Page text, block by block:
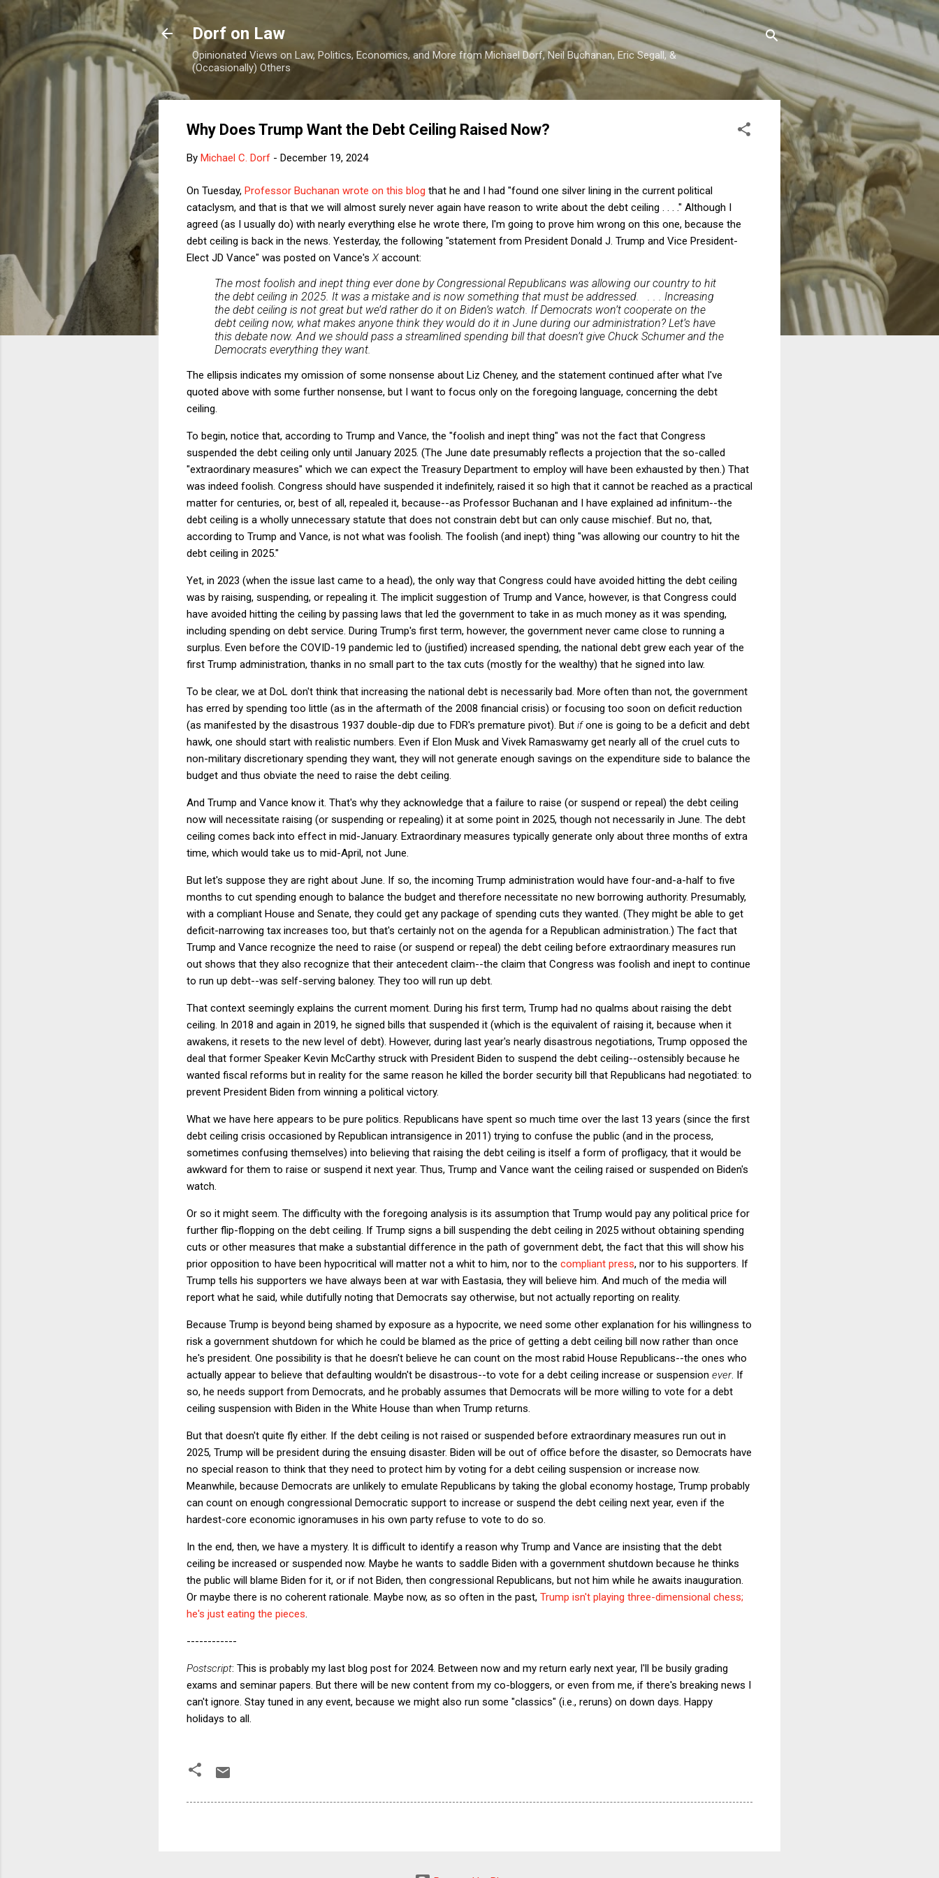
Skip to main content
Dorf on Law
Opinionated Views on Law, Politics, Economics, and More from Michael Dorf, Neil Buchanan, Eric Segall, &
(Occasionally) Others
Why Does Trump Want the Debt Ceiling Raised Now?
By Michael C. Dorf - December 19, 2024
On Tuesday, Professor Buchanan wrote on this blog that he and I had "found one silver lining in the current political
cataclysm, and that is that we will almost surely never again have reason to write about the debt ceiling . . . ." Although I
agreed (as I usually do) with nearly everything else he wrote there, I'm going to prove him wrong on this one, because the
debt ceiling is back in the news. Yesterday, the following "statement from President Donald J. Trump and Vice President-
Elect JD Vance" was posted on Vance's Xaccount:
The most foolish and inept thing ever done by Congressional Republicans was allowing our country to hit
the debt ceiling in 2025. It was a mistake and is now something that must be addressed. . . . Increasing
the debt ceiling is not great but we’d rather do it on Biden’s watch. If Democrats won’t cooperate on the
debt ceiling now, what makes anyone think they would do it in June during our administration? Let’s have
this debate now. And we should pass a streamlined spending bill that doesn’t give Chuck Schumer and the
Democrats everything they want.
The ellipsis indicates my omission of some nonsense about Liz Cheney, and the statement continued after what I've
quoted above with some further nonsense, but I want to focus only on the foregoing language, concerning the debt
ceiling.
To begin, notice that, according to Trump and Vance, the "foolish and inept thing" was not the fact that Congress
suspended the debt ceiling only until January 2025. (The June date presumably reflects a projection that the so-called
"extraordinary measures" which we can expect the Treasury Department to employ will have been exhausted by then.) That
was indeed foolish. Congress should have suspended it indefinitely, raised it so high that it cannot be reached as a practical
matter for centuries, or, best of all, repealed it, because--as Professor Buchanan and I have explained ad infinitum--the
debt ceiling is a wholly unnecessary statute that does not constrain debt but can only cause mischief. But no, that,
according to Trump and Vance, is not what was foolish. The foolish (and inept) thing "was allowing our country to hit the
debt ceiling in 2025."
Yet, in 2023 (when the issue last came to a head), the only way that Congress could have avoided hitting the debt ceiling
was by raising, suspending, or repealing it. The implicit suggestion of Trump and Vance, however, is that Congress could
have avoided hitting the ceiling by passing laws that led the government to take in as much money as it was spending,
including spending on debt service. During Trump's first term, however, the government never came close to running a
surplus. Even before the COVID-19 pandemic led to (justified) increased spending, the national debt grew each year of the
first Trump administration, thanks in no small part to the tax cuts (mostly for the wealthy) that he signed into law.
To be clear, we at DoL don't think that increasing the national debt is necessarily bad. More often than not, the government
has erred by spending too little (as in the aftermath of the 2008 financial crisis) or focusing too soon on deficit reduction
(as manifested by the disastrous 1937 double-dip due to FDR's premature pivot). But ifone is going to be a deficit and debt
hawk, one should start with realistic numbers. Even if Elon Musk and Vivek Ramaswamy get nearly all of the cruel cuts to
non-military discretionary spending they want, they will not generate enough savings on the expenditure side to balance the
budget and thus obviate the need to raise the debt ceiling.
And Trump and Vance know it. That's why they acknowledge that a failure to raise (or suspend or repeal) the debt ceiling
now will necessitate raising (or suspending or repealing) it at some point in 2025, though not necessarily in June. The debt
ceiling comes back into effect in mid-January. Extraordinary measures typically generate only about three months of extra
time, which would take us to mid-April, not June.
But let's suppose they are right about June. If so, the incoming Trump administration would have four-and-a-half to five
months to cut spending enough to balance the budget and therefore necessitate no new borrowing authority. Presumably,
with a compliant House and Senate, they could get any package of spending cuts they wanted. (They might be able to get
deficit-narrowing tax increases too, but that's certainly not on the agenda for a Republican administration.) The fact that
Trump and Vance recognize the need to raise (or suspend or repeal) the debt ceiling before extraordinary measures run
out shows that they also recognize that their antecedent claim--the claim that Congress was foolish and inept to continue
to run up debt--was self-serving baloney. They too will run up debt.
That context seemingly explains the current moment. During his first term, Trump had no qualms about raising the debt
ceiling. In 2018 and again in 2019, he signed bills that suspended it (which is the equivalent of raising it, because when it
awakens, it resets to the new level of debt). However, during last year's nearly disastrous negotiations, Trump opposed the
deal that former Speaker Kevin McCarthy struck with President Biden to suspend the debt ceiling--ostensibly because he
wanted fiscal reforms but in reality for the same reason he killed the border security bill that Republicans had negotiated: to
prevent President Biden from winning a political victory.
What we have here appears to be pure politics. Republicans have spent so much time over the last 13 years (since the first
debt ceiling crisis occasioned by Republican intransigence in 2011) trying to confuse the public (and in the process,
sometimes confusing themselves) into believing that raising the debt ceiling is itself a form of profligacy, that it would be
awkward for them to raise or suspend it next year. Thus, Trump and Vance want the ceiling raised or suspended on Biden's
watch.
Or so it might seem. The difficulty with the foregoing analysis is its assumption that Trump would pay any political price for
further flip-flopping on the debt ceiling. If Trump signs a bill suspending the debt ceiling in 2025 without obtaining spending
cuts or other measures that make a substantial difference in the path of government debt, the fact that this will show his
prior opposition to have been hypocritical will matter not a whit to him, nor to the compliant press, nor to his supporters. If
Trump tells his supporters we have always been at war with Eastasia, they will believe him. And much of the media will
report what he said, while dutifully noting that Democrats say otherwise, but not actually reporting on reality.
Because Trump is beyond being shamed by exposure as a hypocrite, we need some other explanation for his willingness to
risk a government shutdown for which he could be blamed as the price of getting a debt ceiling bill now rather than once
he's president. One possibility is that he doesn't believe he can count on the most rabid House Republicans--the ones who
actually appear to believe that defaulting wouldn't be disastrous--to vote for a debt ceiling increase or suspension ever. If
so, he needs support from Democrats, and he probably assumes that Democrats will be more willing to vote for a debt
ceiling suspension with Biden in the White House than when Trump returns.
But that doesn't quite fly either. If the debt ceiling is not raised or suspended before extraordinary measures run out in
2025, Trump will be president during the ensuing disaster. Biden will be out of office before the disaster, so Democrats have
no special reason to think that they need to protect him by voting for a debt ceiling suspension or increase now.
Meanwhile, because Democrats are unlikely to emulate Republicans by taking the global economy hostage, Trump probably
can count on enough congressional Democratic support to increase or suspend the debt ceiling next year, even if the
hardest-core economic ignoramuses in his own party refuse to vote to do so.
In the end, then, we have a mystery. It is difficult to identify a reason why Trump and Vance are insisting that the debt
ceiling be increased or suspended now. Maybe he wants to saddle Biden with a government shutdown because he thinks
the public will blame Biden for it, or if not Biden, then congressional Republicans, but not him while he awaits inauguration.
Or maybe there is no coherent rationale. Maybe now, as so often in the past, Trump isn't playing three-dimensional chess;
he's just eating the pieces
------------
Postscript: This is probably my last blog post for 2024. Between now and my return early next year, I'll be busily grading
exams and seminar papers. But there will be new content from my co-bloggers, or even from me, if there's breaking news I
can't ignore. Stay tuned in any event, because we might also run some "classics" (i.e., reruns) on down days. Happy
holidays to all.